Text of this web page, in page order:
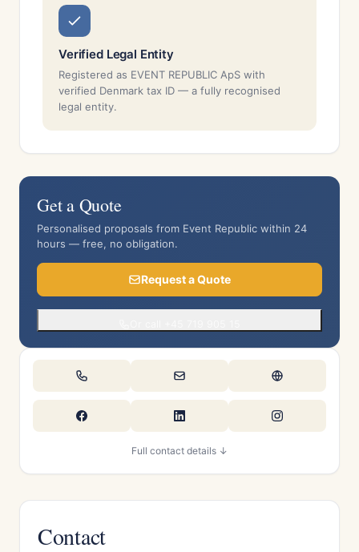
Verified Legal Entity
Registered as EVENT REPUBLIC ApS with
verified Denmark tax ID — a fully recognised
legal entity.
Get a Quote
Personalised proposals from Event Republic within 24
hours — free, no obligation.
Request a Quote
Full contact details ↓
Contact